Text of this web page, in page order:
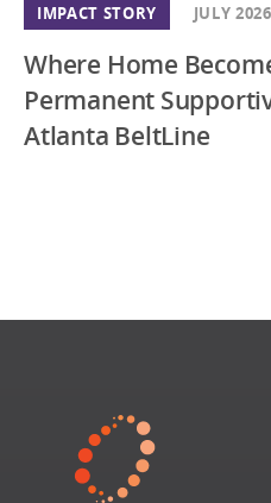
IMPACT STORY JULY 2026
Where Home
Permanent
Atlanta BeltLine